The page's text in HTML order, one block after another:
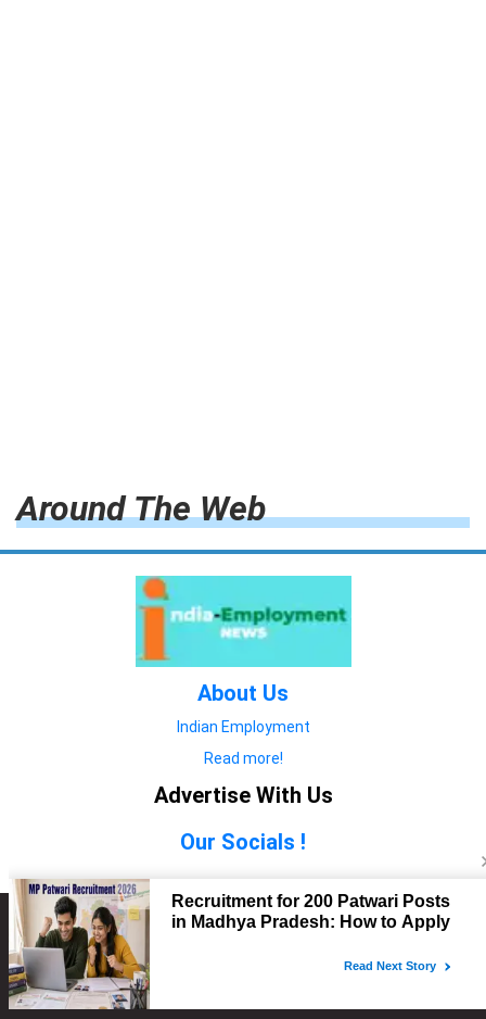
Around The Web
About Us
Indian Employment
Read more!
Advertise With Us
Our Socials !
Copyright © 2022. All Rights Reserved.
Advertise with Us
technology
features technology
features
technology